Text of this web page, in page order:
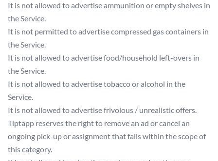
It is not allowed to advertise ammunition or empty shelves in
the Service.
It is not permitted to advertise compressed gas containers in
the Service.
It is not allowed to advertise food/household left-overs in
the Service.
It is not allowed to advertise tobacco or alcohol in the
Service.
It is not allowed to advertise frivolous / unrealistic offers.
Tiptapp reserves the right to remove an ad or cancel an
ongoing pick-up or assignment that falls within the scope of
this category.